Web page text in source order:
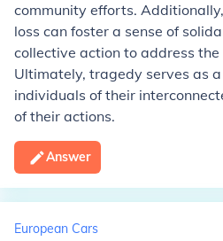
community efforts.
loss can foster a sense of
collective action to address the
Ultimately, tragedy serves as
individuals of their
of their actions.
Answer
European Cars